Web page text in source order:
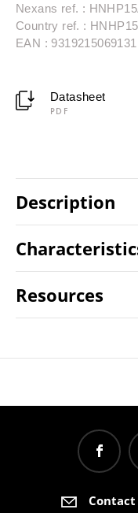
Nexans ref. :
Country ref. :
EAN : 9319215069131
Datasheet
PDF
Description
Resources
Contact